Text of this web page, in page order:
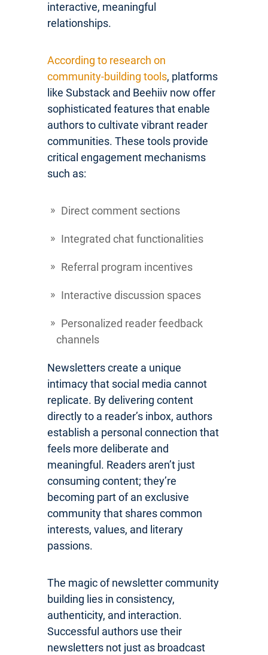
interactive, meaningful
relationships.
According to research on
community-building tools, platforms
like Substack and Beehiiv now offer
sophisticated features that enable
authors to cultivate vibrant reader
communities. These tools provide
critical engagement mechanisms
such as:
Direct comment sections
Integrated chat functionalities
Referral program incentives
Interactive discussion spaces
Personalized reader feedback
channels
Newsletters create a unique
intimacy that social media cannot
replicate. By delivering content
directly to a reader’s inbox, authors
establish a personal connection that
feels more deliberate and
meaningful. Readers aren’t just
consuming content; they’re
becoming part of an exclusive
community that shares common
interests, values, and literary
passions.
The magic of newsletter community
building lies in consistency,
authenticity, and interaction.
Successful authors use their
newsletters not just as broadcast